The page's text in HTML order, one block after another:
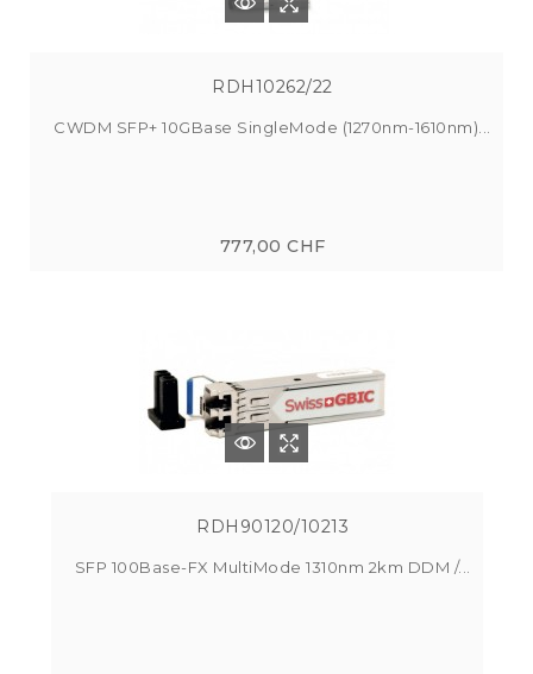
RDH10262/22
CWDM SFP+ 10GBase SingleMode (1270nm-1610nm)...
777,00 CHF
RDH90120/10213
SFP 100Base-FX MultiMode 1310nm 2km DDM /...